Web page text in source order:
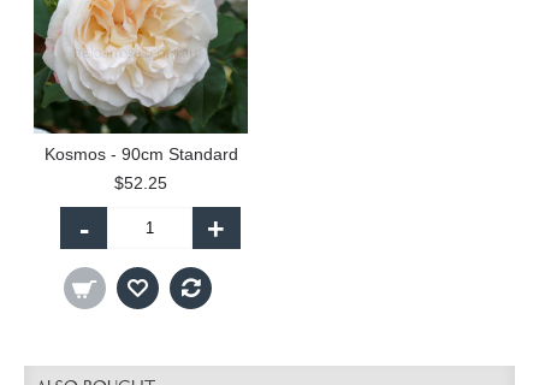
Kosmos - 90cm Standard
$52.25
- +